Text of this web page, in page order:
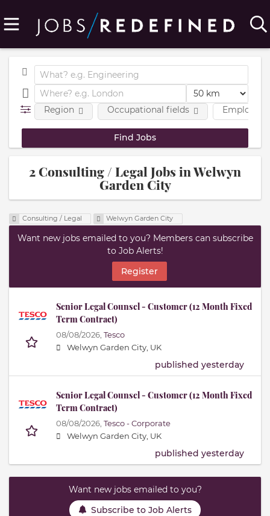
Region Occupational fields
2 Consulting / Legal Jobs in Welwyn
Garden City
Consulting / Legal Welwyn Garden City
Want new jobs emailed to you? Members can subscribe
to Job Alerts!
Register
Senior Legal Counsel - Customer (12 Month Fixed
Term Contract)
08/08/2026, Tesco
Welwyn Garden City, UK
published yesterday
Senior Legal Counsel - Customer (12 Month Fixed
Term Contract)
08/08/2026, Tesco - Corporate
Welwyn Garden City, UK
published yesterday
Want new jobs emailed to you?
Subscribe to Job Alerts